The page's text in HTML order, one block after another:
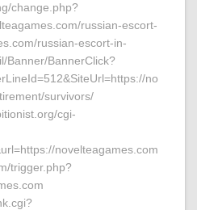
change.php?
russian-escort-
russian-escort-in-
Banner/BannerClick?
no
survivors/
cgi-
novelteagames.com
trigger.php?